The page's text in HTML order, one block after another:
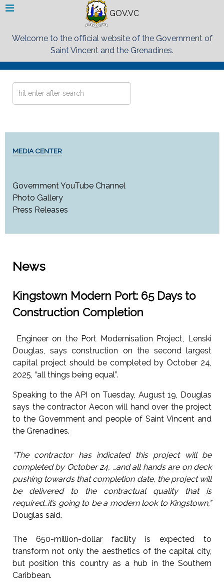
GOV.VC
Welcome to the official website of the Government of
Saint Vincent and the Grenadines.
Search
MEDIA CENTER
Government YouTube Channel
Photo Gallery
Press Releases
News
Kingstown Modern Port: 65 Days to
Construction Completion
Engineer on the Port Modernisation Project, Lenski
Douglas, says construction on the second largest
capital project should be completed by October 24,
2025, “all things being equal”.
Speaking to the API on Tuesday, August 19, Douglas
says the contractor Aecon will hand over the project
to the Government and people of Saint Vincent and
the Grenadines.
“The contractor has indicated this project will be
completed by October 24, …and all hands are on deck
pushing towards that completion date, the project will
be delivered to the contractual quality that is
required…it’s going to be a modern look to Kingstown,”
Douglas said.
The 650-million-dollar facility is expected to
transform not only the aesthetics of the capital city,
but position this country as a hub in the Southern
Caribbean.